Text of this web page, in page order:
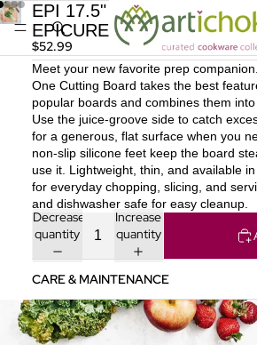
EPI 17.5" x 13" All-In-One
EPICUREAN [6]
$52.99
Meet your new favorite prep
One Cutting Board takes the best
popular boards and combines them
Use the juice-groove side to catch
for a generous, flat surface when you
non-slip silicone feet keep the board
use it. Lightweight, thin, and available
for everyday chopping, slicing, and
and dishwasher safe for easy cleanup.
Decrease
quantity
Increase
quantity
CARE & MAINTENANCE